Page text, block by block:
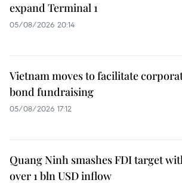
expand Terminal 1
05/08/2026 20:14
Vietnam moves to facilitate
bond fundraising
05/08/2026 17:12
Quang Ninh smashes FDI target
over 1 bln USD inflow